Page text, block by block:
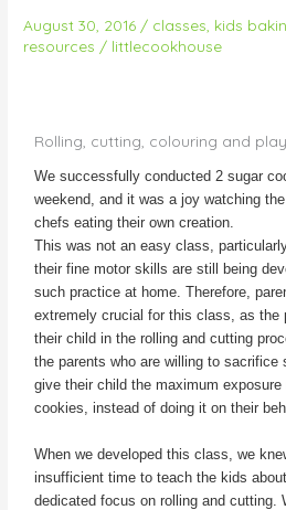
August 30, 2016 / classes kids
resources / littlecookhouse
Rolling, cutting, colouring and
We successfully conducted 2 sugar
weekend, and it was a joy watching
chefs eating their own creation.
This was not an easy class,
their fine motor skills are still being
such practice at home. Therefore,
extremely crucial for this class, as the
their child in the rolling and cutting
the parents who are willing to sacrifice
give their child the maximum
cookies, instead of doing it on their
When we developed this class, we
insufficient time to teach the kids
dedicated focus on rolling and cutting.
playing